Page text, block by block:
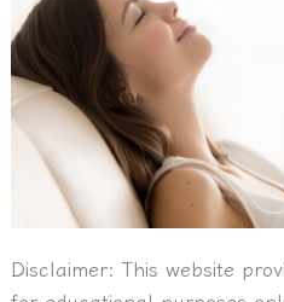
Disclaimer: This website